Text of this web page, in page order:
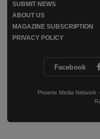
Facebook
Phoenix Media Network
SUBMIT NEWS
ABOUT US
MAGAZINE SUBSCRIPTION
PRIVACY POLICY